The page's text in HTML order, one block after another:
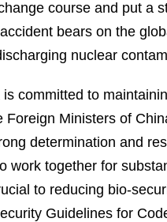
course and put a
bears on the
nuclear
committed to
Foreign Ministers of
determination and
work together for
to reducing bio-
Guidelines for